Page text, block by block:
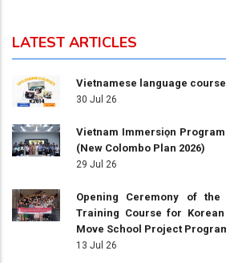
LATEST ARTICLES
Vietnamese language course
30 Jul 26
Vietnam Immersiọn
(New Colombo Plan 2026)
29 Jul 26
Opening Ceremony of the
Training Course for
Move School Project
13 Jul 26